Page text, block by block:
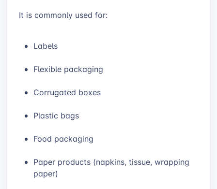
It is commonly used for:
Labels
Flexible packaging
Corrugated boxes
Plastic bags
Food packaging
Paper products (napkins, tissue, wrapping
paper)